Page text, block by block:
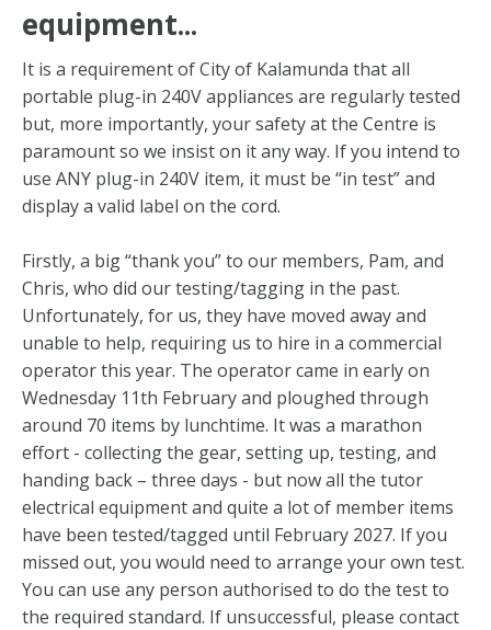
equipment...
It is a requirement of City of Kalamunda that all
portable plug-in 240V appliances are regularly tested
but, more importantly, your safety at the Centre is
paramount so we insist on it any way. If you intend to
use ANY plug-in 240V item, it must be “in test” and
display a valid label on the cord.
Firstly, a big “thank you” to our members, Pam, and
Chris, who did our testing/tagging in the past.
Unfortunately, for us, they have moved away and
unable to help, requiring us to hire in a commercial
operator this year. The operator came in early on
Wednesday 11th February and ploughed through
around 70 items by lunchtime. It was a marathon
effort - collecting the gear, setting up, testing, and
handing back – three days - but now all the tutor
electrical equipment and quite a lot of member items
have been tested/tagged until February 2027. If you
missed out, you would need to arrange your own test.
You can use any person authorised to do the test to
the required standard. If unsuccessful, please contact